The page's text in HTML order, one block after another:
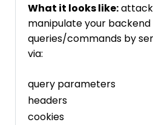
What it looks like:
manipulate your backend
queries/commands by
via:
query parameters
headers
cookies